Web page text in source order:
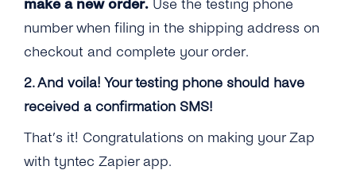
make a new order. Use the testing phone
number when filing in the shipping address on
checkout and complete your order.
2. And voila! Your testing phone should have
received a confirmation SMS!
That’s it! Congratulations on making your Zap
with tyntec Zapier app.